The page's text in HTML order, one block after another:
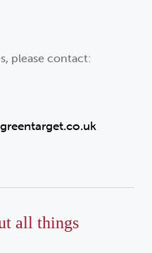
please contact:
all things